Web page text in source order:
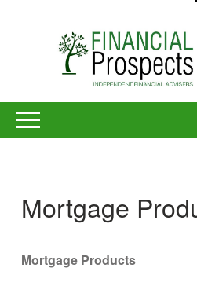
Mortgage
Mortgage Products